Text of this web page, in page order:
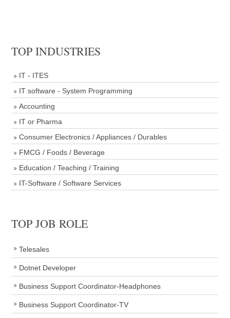
TOP INDUSTRIES
IT - ITES
IT software - System Programming
Accounting
IT or Pharma
Consumer Electronics / Appliances / Durables
FMCG / Foods / Beverage
Education / Teaching / Training
IT-Software / Software Services
TOP JOB ROLE
Telesales
Dotnet Developer
Business Support Coordinator-Headphones
Business Support Coordinator-TV